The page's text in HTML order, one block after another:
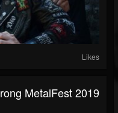
Likes
MetalFest 2019